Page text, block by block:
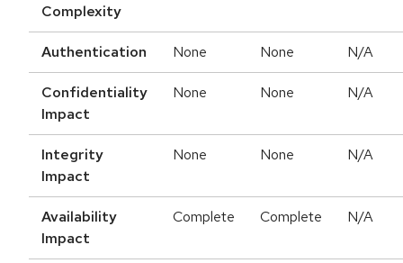
Complexity
Authentication None None N/A
Confidentiality
Impact
None None N/A
Integrity
Impact
None None N/A
Availability
Impact
Complete Complete N/A